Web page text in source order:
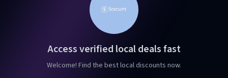
Access verified local deals fast
Welcome! Find the best local discounts now.